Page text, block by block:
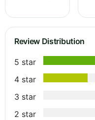
Review Distribution
5 star
4 star
3 star
2 star